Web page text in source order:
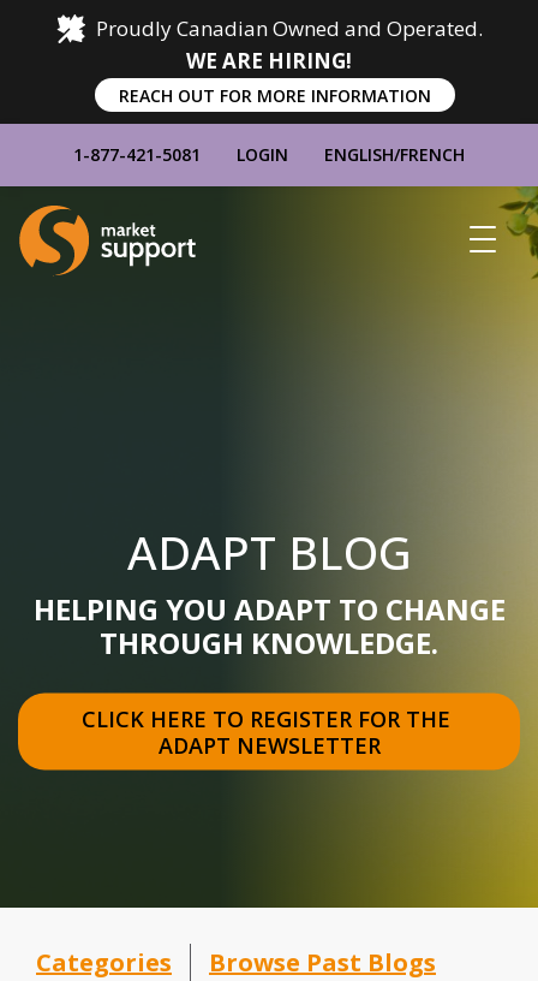
Proudly Canadian Owned and Operated.
WE ARE HIRING!
REACH OUT FOR MORE INFORMATION
1-877-421-5081 LOGIN ENGLISH/FRENCH
Home
ADAPT BLOG
HELPING YOU ADAPT TO CHANGE
THROUGH KNOWLEDGE.
CLICK HERE TO REGISTER FOR THE
ADAPT NEWSLETTER
Categories Browse Past Blogs